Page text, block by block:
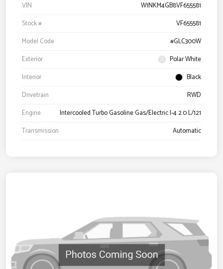
VIN
W1NKM4GB8VF655581
Stock #
VF655581
Model Code
#GLC300W
Exterior
Polar White
Interior
Black
Drivetrain
RWD
Engine
Intercooled Turbo Gasoline Gas/Electric I-4 2.0 L/121
Transmission
Automatic